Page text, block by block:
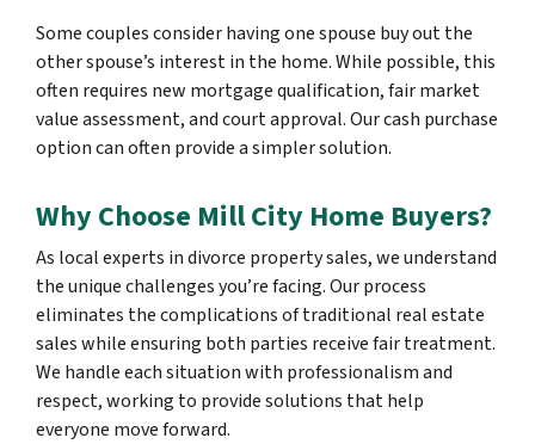
Some couples consider having one spouse buy out the
other spouse’s interest in the home. While possible, this
often requires new mortgage qualification, fair market
value assessment, and court approval. Our cash purchase
option can often provide a simpler solution.
Why Choose Mill City Home Buyers?
As local experts in divorce property sales, we understand
the unique challenges you’re facing. Our process
eliminates the complications of traditional real estate
sales while ensuring both parties receive fair treatment.
We handle each situation with professionalism and
respect, working to provide solutions that help
everyone move forward.